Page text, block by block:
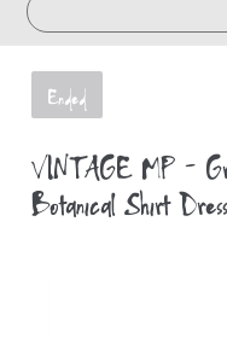
Ended
VINTAGE MP -
Botanical Shirt Dress